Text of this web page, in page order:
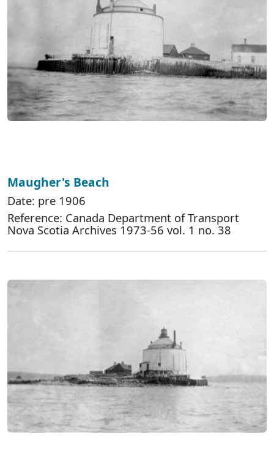
Maugher's Beach
Date: pre 1906
Reference: Canada Department of Transport
Nova Scotia Archives 1973-56 vol. 1 no. 38